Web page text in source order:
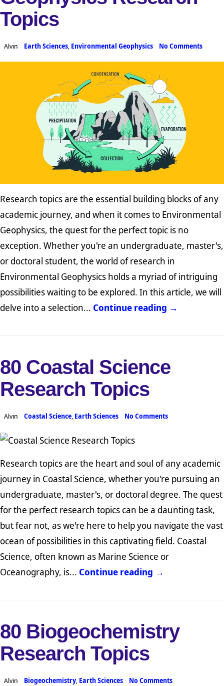
Topics
Alvin Earth Sciences Environmental Geophysics No Comments
Research topics are the essential building blocks of any
academic journey, and when it comes to Environmental
Geophysics, the quest for the perfect topic is no
exception. Whether you're an undergraduate, master's,
or doctoral student, the world of research in
Environmental Geophysics holds a myriad of intriguing
possibilities waiting to be explored. In this article, we will
delve into a selection... Continue reading →
80 Coastal Science
Research Topics
Alvin Coastal Science, Earth Sciences No Comments
Research topics are the heart and soul of any academic
journey in Coastal Science, whether you're pursuing an
undergraduate, master's, or doctoral degree. The quest
for the perfect research topics can be a daunting task,
but fear not, as we're here to help you navigate the vast
ocean of possibilities in this captivating field. Coastal
Science, often known as Marine Science or
Oceanography, is... Continue reading →
80 Biogeochemistry
Research Topics
Alvin Biogeochemistry, Earth Sciences No Comments